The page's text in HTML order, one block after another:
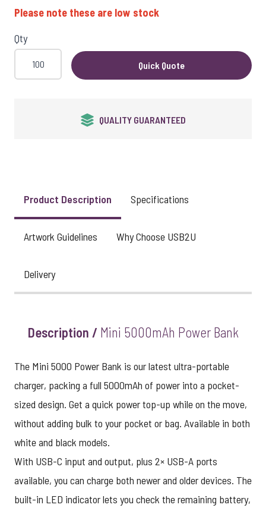
View larger image
Please note these are low stock
Qty
Quick Quote
QUALITY GUARANTEED
Product Description Specifications
Artwork Guidelines Why Choose USB2U
Delivery
Description / Mini 5000mAh Power Bank
The Mini 5000 Power Bank is our latest ultra-portable
charger, packing a full 5000mAh of power into a pocket-
sized design. Get a quick power top-up while on the move,
without adding bulk to your pocket or bag. Available in both
white and black models.
With USB-C input and output, plus 2× USB-A ports
available, you can charge both newer and older devices. The
built-in LED indicator lets you check the remaining battery,